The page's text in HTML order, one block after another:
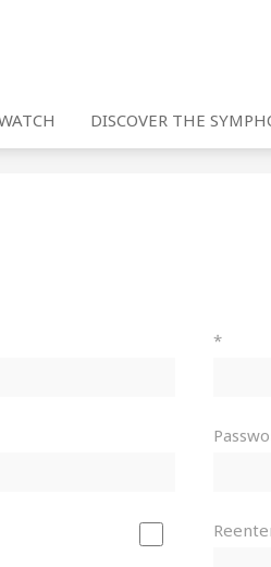
DISCOVER THE
*